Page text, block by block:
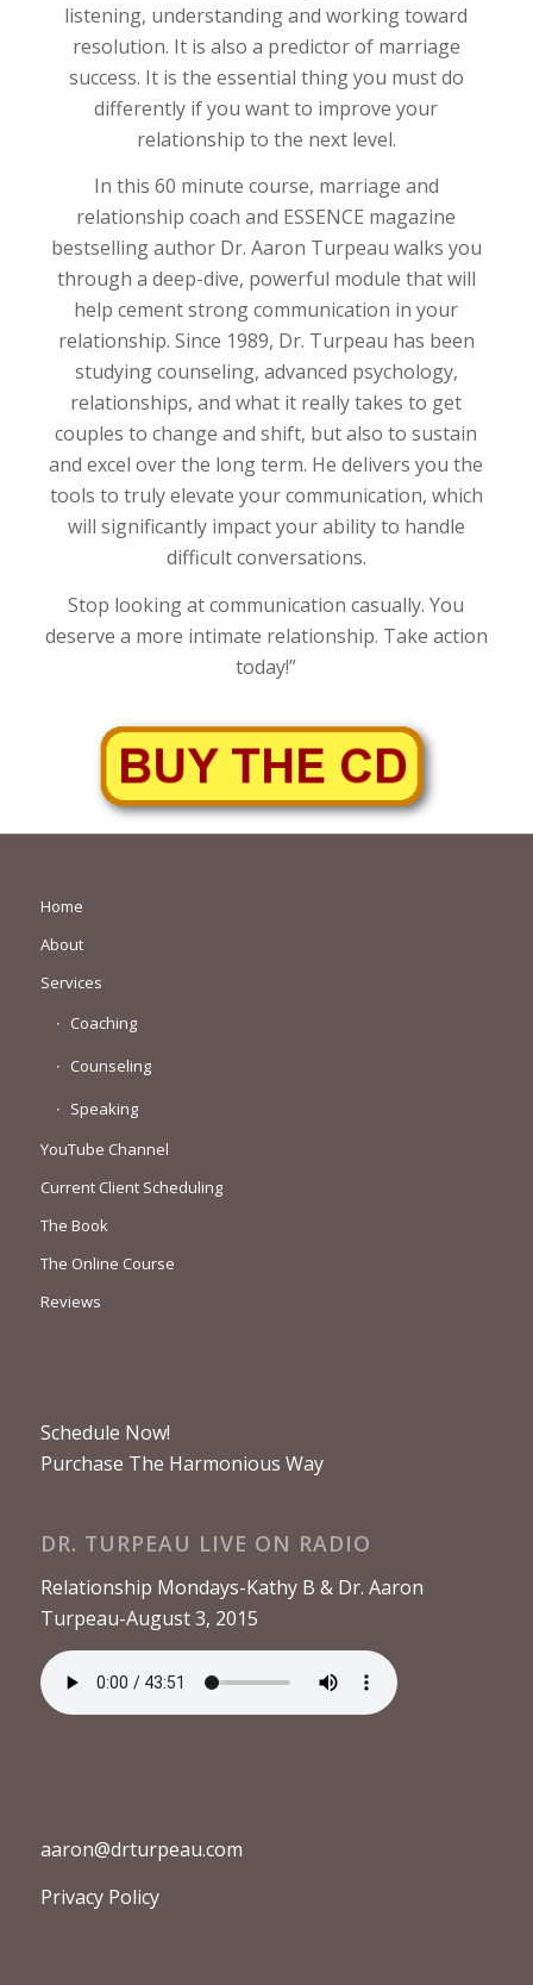
listening, understanding and working toward
resolution. It is also a predictor of marriage
success. It is the essential thing you must do
differently if you want to improve your
relationship to the next level.
In this 60 minute course, marriage and
relationship coach and ESSENCE magazine
bestselling author Dr. Aaron Turpeau walks you
through a deep-dive, powerful module that will
help cement strong communication in your
relationship. Since 1989, Dr. Turpeau has been
studying counseling, advanced psychology,
relationships, and what it really takes to get
couples to change and shift, but also to sustain
and excel over the long term. He delivers you the
tools to truly elevate your communication, which
will significantly impact your ability to handle
difficult conversations.
Stop looking at communication casually. You
deserve a more intimate relationship. Take action
today!”
Home
About
Services
Coaching
Counseling
Speaking
YouTube Channel
Current Client Scheduling
The Book
The Online Course
Reviews
Schedule Now!
Purchase The Harmonious Way
DR. TURPEAU LIVE ON RADIO
Relationship Mondays-Kathy B & Dr. Aaron
Turpeau-August 3, 2015
aaron@drturpeau.com
Privacy Policy